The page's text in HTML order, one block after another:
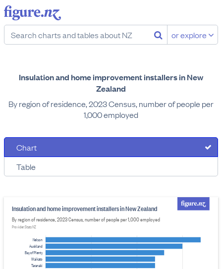
or explore
Insulation and home improvement installers in New
Zealand
By region of residence, 2023 Census, number of people per
1,000 employed
Chart
Table
Nelson
Auckland
Bay of Plenty
Waikato
Taranaki
Insulation and home improvement installers in New Zealand
By region of residence, 2023 Census, number of people per 1,000 employed
Provider: Stats NZ